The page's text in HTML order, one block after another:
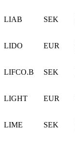
LIAB SEK
LIDO EUR
LIFCO.B SEK
LIGHT EUR
LIME SEK